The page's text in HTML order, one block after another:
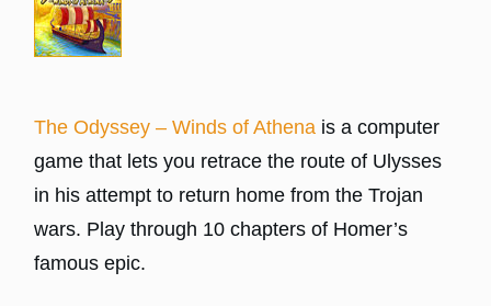
The Odyssey – Winds of Athena is a computer
game that lets you retrace the route of Ulysses
in his attempt to return home from the Trojan
wars. Play through 10 chapters of Homer’s
famous epic.